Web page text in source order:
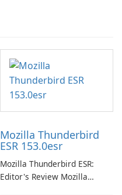
Mozilla Thunderbird
ESR 153.0esr
Mozilla Thunderbird ESR:
Editor's Review Mozilla